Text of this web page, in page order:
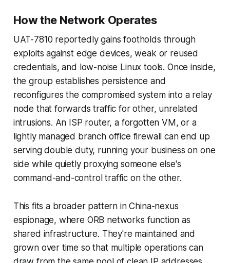
How the Network Operates
UAT-7810 reportedly gains footholds through
exploits against edge devices, weak or reused
credentials, and low-noise Linux tools. Once inside,
the group establishes persistence and
reconfigures the compromised system into a relay
node that forwards traffic for other, unrelated
intrusions. An ISP router, a forgotten VM, or a
lightly managed branch office firewall can end up
serving double duty, running your business on one
side while quietly proxying someone else's
command-and-control traffic on the other.
This fits a broader pattern in China-nexus
espionage, where ORB networks function as
shared infrastructure. They're maintained and
grown over time so that multiple operations can